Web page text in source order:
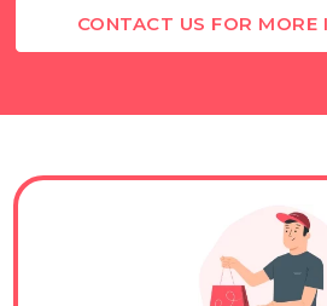
CONTACT US FOR MORE